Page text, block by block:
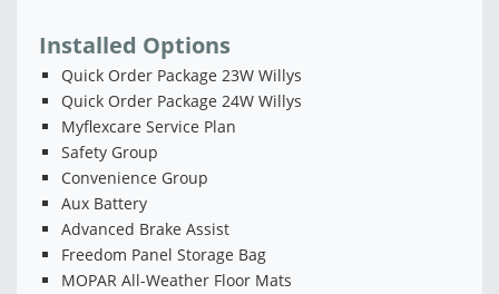
Installed Options
Quick Order Package 23W Willys
Quick Order Package 24W Willys
Myflexcare Service Plan
Safety Group
Convenience Group
Aux Battery
Advanced Brake Assist
Freedom Panel Storage Bag
MOPAR All-Weather Floor Mats